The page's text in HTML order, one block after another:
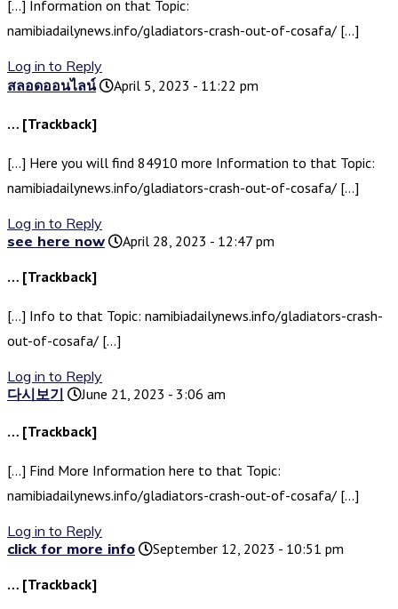
[…] Information on that Topic:
namibiadailynews.info/gladiators-crash-out-of-cosafa/ […]
Log in to Reply
สลอดออนไลน์
April 5, 2023 - 11:22 pm
… [Trackback]
[…] Here you will find 84910 more Information to that Topic:
namibiadailynews.info/gladiators-crash-out-of-cosafa/ […]
Log in to Reply
see here now
April 28, 2023 - 12:47 pm
… [Trackback]
[…] Info to that Topic: namibiadailynews.info/gladiators-crash-
out-of-cosafa/ […]
Log in to Reply
다시보기
June 21, 2023 - 3:06 am
… [Trackback]
[…] Find More Information here to that Topic:
namibiadailynews.info/gladiators-crash-out-of-cosafa/ […]
Log in to Reply
click for more info
September 12, 2023 - 10:51 pm
… [Trackback]